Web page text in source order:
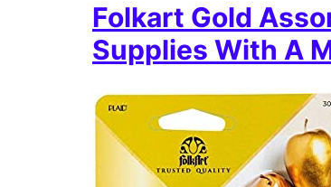
Folkart Gold
Supplies With A